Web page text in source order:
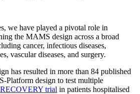
we have played a pivotal role in
the MAMS design across a broad
cancer, infectious diseases,
vascular diseases, and surgery.
has resulted in more than 84 published
Platform design to test multiple
RECOVERY trial in patients hospitalised